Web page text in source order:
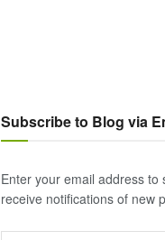
Subscribe to Blog via
Enter your email address to
receive notifications of new